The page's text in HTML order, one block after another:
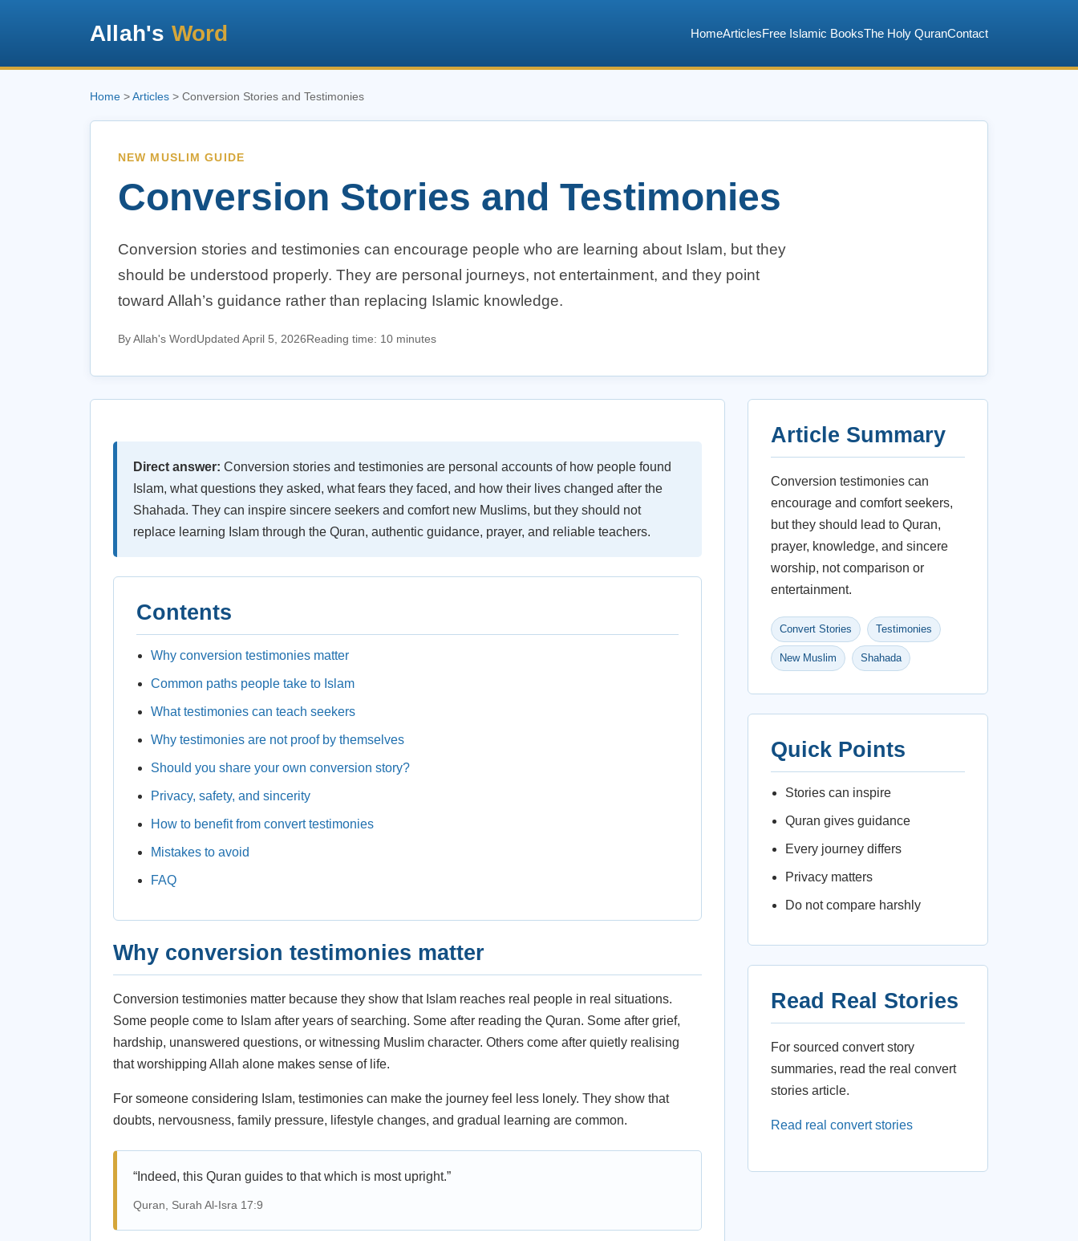
Allah's Word HomeArticlesFree Islamic BooksThe Holy QuranContact
Home >Articles > Conversion Stories and Testimonies
NEW MUSLIM GUIDE
Conversion Stories and Testimonies
Conversion stories and testimonies can encourage people who are learning about Islam, but they
should be understood properly. They are personal journeys, not entertainment, and they point
toward Allah’s guidance rather than replacing Islamic knowledge.
By Allah's WordUpdated April 5, 2026Reading time: 10 minutes
Direct answer: Conversion stories and testimonies are personal accounts of how people found
Islam, what questions they asked, what fears they faced, and how their lives changed after the
Shahada. They can inspire sincere seekers and comfort new Muslims, but they should not
replace learning Islam through the Quran, authentic guidance, prayer, and reliable teachers.
Contents
Why conversion testimonies matter
Common paths people take to Islam
What testimonies can teach seekers
Why testimonies are not proof by themselves
Should you share your own conversion story?
Privacy, safety, and sincerity
How to benefit from convert testimonies
Mistakes to avoid
FAQ
Why conversion testimonies matter
Conversion testimonies matter because they show that Islam reaches real people in real situations.
Some people come to Islam after years of searching. Some after reading the Quran. Some after grief,
hardship, unanswered questions, or witnessing Muslim character. Others come after quietly realising
that worshipping Allah alone makes sense of life.
For someone considering Islam, testimonies can make the journey feel less lonely. They show that
doubts, nervousness, family pressure, lifestyle changes, and gradual learning are common.
“Indeed, this Quran guides to that which is most upright.”
Quran, Surah Al-Isra 17:9
Article Summary
Conversion testimonies can
encourage and comfort seekers,
but they should lead to Quran,
prayer, knowledge, and sincere
worship, not comparison or
entertainment.
Convert Stories Testimonies
New Muslim Shahada
Quick Points
Stories can inspire
Quran gives guidance
Every journey differs
Privacy matters
Do not compare harshly
Read Real Stories
For sourced convert story
summaries, read the real convert
stories article.
Read real convert stories